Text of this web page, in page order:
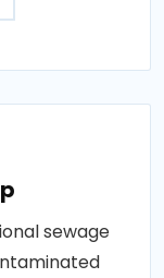
sewage